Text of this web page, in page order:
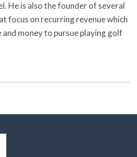
He is also the founder of several
focus on recurring revenue which
money to pursue playing golf